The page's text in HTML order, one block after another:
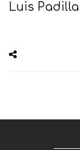
Luis Padilla